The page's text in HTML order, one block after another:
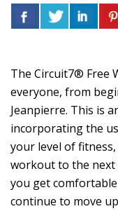
The Circuit7® Free
everyone, from
Jeanpierre. This is
incorporating the
your level of
workout to the next
you get
continue to move